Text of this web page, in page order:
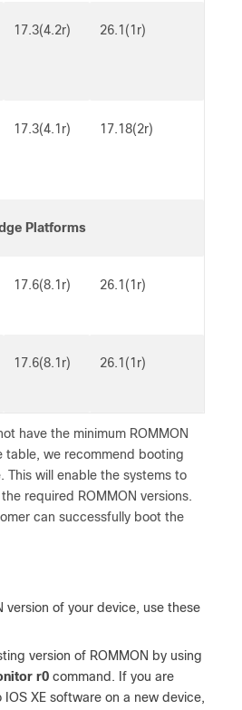
17.3(4.2r) 26.1(1r)
17.3(4.1r) 17.18(2r)
Platforms
17.6(8.1r) 26.1(1r)
17.6(8.1r) 26.1(1r)
have the minimum ROMMON
table, we recommend booting
This will enable the systems to
required ROMMON versions.
can successfully boot the
version of your device, use these
version of ROMMON by using
r0 command. If you are
IOS XE software on a new device,